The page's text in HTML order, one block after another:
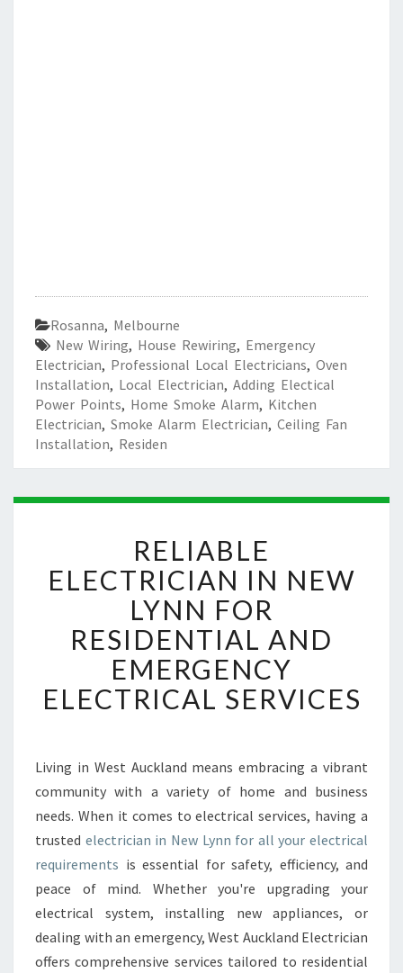
Rosanna, Melbourne
New Wiring, House Rewiring, Emergency
Electrician, Professional Local Electricians, Oven
Installation, Local Electrician, Adding Electical
Power Points, Home Smoke Alarm, Kitchen
Electrician, Smoke Alarm Electrician, Ceiling Fan
Installation, Residen
E
L
I
B
L
E
E
L
T
R
I
C
I
A
N
I
N
N
E
RELIABLE
ELECTRICIAN IN NEW
LYNN FOR
RESIDENTIAL AND
EMERGENCY
ELECTRICAL SERVICES
Living in West Auckland means embracing a vibrant
community with a variety of home and business
needs. When it comes to electrical services, having a
trusted electrician in New Lynn for all your electrical
requirements is essential for safety, efficiency, and
peace of mind. Whether you're upgrading your
electrical system, installing new appliances, or
dealing with an emergency, West Auckland Electrician
offers comprehensive services tailored to residential